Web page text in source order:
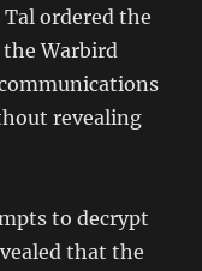
ordered the
Warbird
revealing
to decrypt
that the